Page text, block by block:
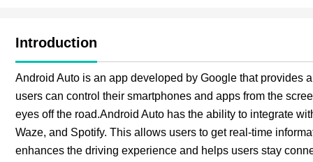
Introduction
Android Auto is an app developed by Google that provides
users can control their smartphones and apps from the
eyes off the road.Android Auto has the ability to integrate
Waze, and Spotify. This allows users to get real-time
enhances the driving experience and helps users stay